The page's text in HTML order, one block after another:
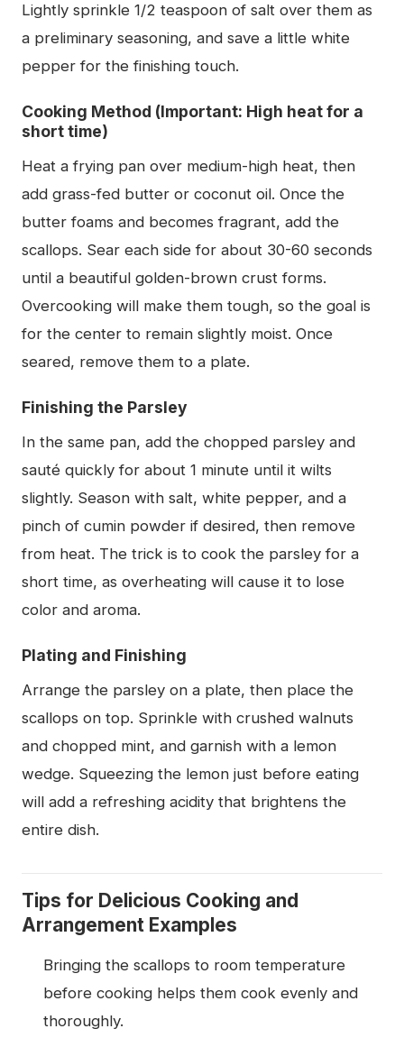
Lightly sprinkle 1/2 teaspoon of salt over them as
a preliminary seasoning, and save a little white
pepper for the finishing touch.
Cooking Method (Important: High heat for a
short time)
Heat a frying pan over medium-high heat, then
add grass-fed butter or coconut oil. Once the
butter foams and becomes fragrant, add the
scallops. Sear each side for about 30-60 seconds
until a beautiful golden-brown crust forms.
Overcooking will make them tough, so the goal is
for the center to remain slightly moist. Once
seared, remove them to a plate.
Finishing the Parsley
In the same pan, add the chopped parsley and
sauté quickly for about 1 minute until it wilts
slightly. Season with salt, white pepper, and a
pinch of cumin powder if desired, then remove
from heat. The trick is to cook the parsley for a
short time, as overheating will cause it to lose
color and aroma.
Plating and Finishing
Arrange the parsley on a plate, then place the
scallops on top. Sprinkle with crushed walnuts
and chopped mint, and garnish with a lemon
wedge. Squeezing the lemon just before eating
will add a refreshing acidity that brightens the
entire dish.
Tips for Delicious Cooking and
Arrangement Examples
Bringing the scallops to room temperature
before cooking helps them cook evenly and
thoroughly.